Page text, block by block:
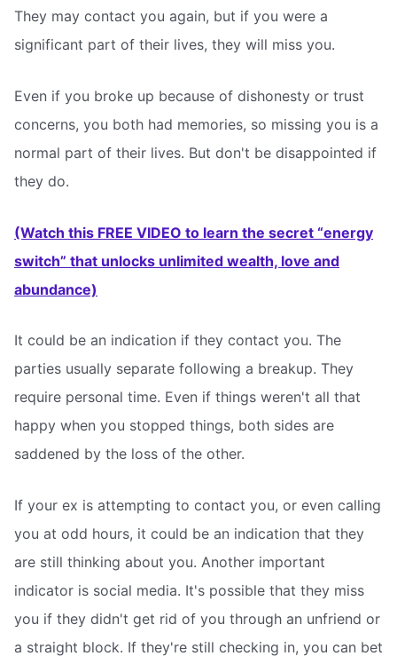
They may contact you again, but if you were a
significant part of their lives, they will miss you.
Even if you broke up because of dishonesty or trust
concerns, you both had memories, so missing you is a
normal part of their lives. But don't be disappointed if
they do.
(Watch this FREE VIDEO to learn the secret “energy
switch” that unlocks unlimited wealth, love and
abundance)
It could be an indication if they contact you. The
parties usually separate following a breakup. They
require personal time. Even if things weren't all that
happy when you stopped things, both sides are
saddened by the loss of the other.
If your ex is attempting to contact you, or even calling
you at odd hours, it could be an indication that they
are still thinking about you. Another important
indicator is social media. It's possible that they miss
you if they didn't get rid of you through an unfriend or
a straight block. If they're still checking in, you can bet